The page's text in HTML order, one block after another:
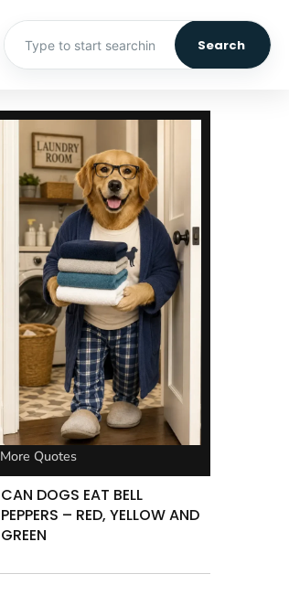
Search
More Quotes
CAN DOGS EAT BELL
PEPPERS – RED, YELLOW AND
GREEN